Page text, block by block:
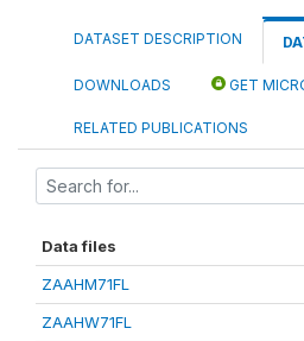
DATASET DESCRIPTION
DOWNLOADS GET
RELATED PUBLICATIONS
Data files
ZAAHM71FL
ZAAHW71FL